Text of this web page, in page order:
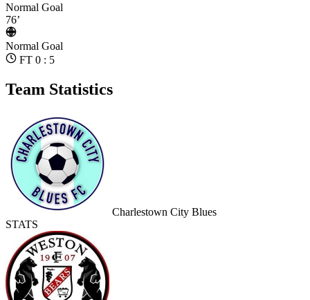
Normal Goal
76’
Normal Goal
FT 0 : 5
Team Statistics
Charlestown City Blues
STATS